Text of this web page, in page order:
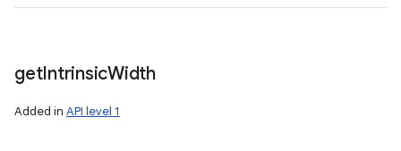
getIntrinsicWidth
Added in API level 1